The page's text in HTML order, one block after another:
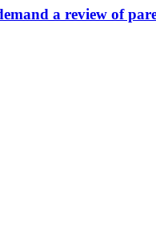
a review of